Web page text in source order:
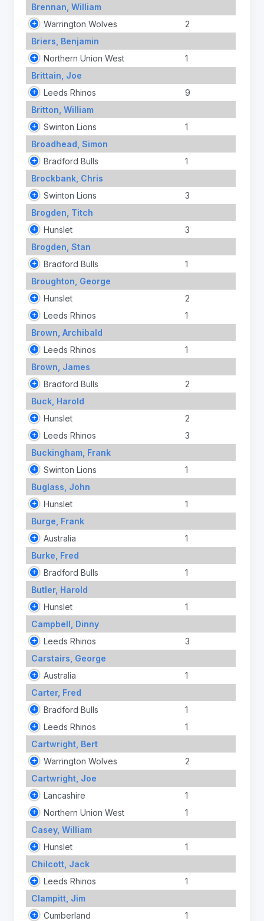
Brennan, William
Warrington Wolves
2
Briers, Benjamin
Northern Union West
1
Brittain, Joe
Leeds Rhinos
9
Britton, William
Swinton Lions
1
Broadhead, Simon
Bradford Bulls
1
Brockbank, Chris
Swinton Lions
3
Brogden, Titch
Hunslet
3
Brogden, Stan
Bradford Bulls
1
Broughton, George
Hunslet
2
Leeds Rhinos
1
Brown, Archibald
Leeds Rhinos
1
Brown, James
Bradford Bulls
2
Buck, Harold
Hunslet
2
Leeds Rhinos
3
Buckingham, Frank
Swinton Lions
1
Buglass, John
Hunslet
1
Burge, Frank
Australia
1
Burke, Fred
Bradford Bulls
1
Butler, Harold
Hunslet
1
Campbell, Dinny
Leeds Rhinos
3
Carstairs, George
Australia
1
Carter, Fred
Bradford Bulls
1
Leeds Rhinos
1
Cartwright, Bert
Warrington Wolves
2
Cartwright, Joe
Lancashire
1
Northern Union West
1
Casey, William
Hunslet
1
Chilcott, Jack
Leeds Rhinos
1
Clampitt, Jim
Cumberland
1